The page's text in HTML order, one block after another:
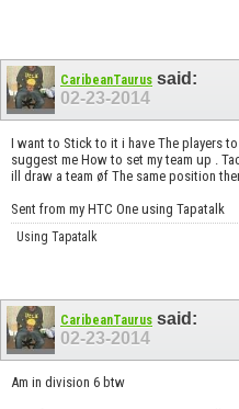
CaribeanTaurus said:
02-23-2014
I want to Stick to it i have The players
suggest me How to set my team up .
ill draw a team øf The same position
Sent from my HTC One using Tapatalk
Using Tapatalk
CaribeanTaurus said:
02-23-2014
Am in division 6 btw